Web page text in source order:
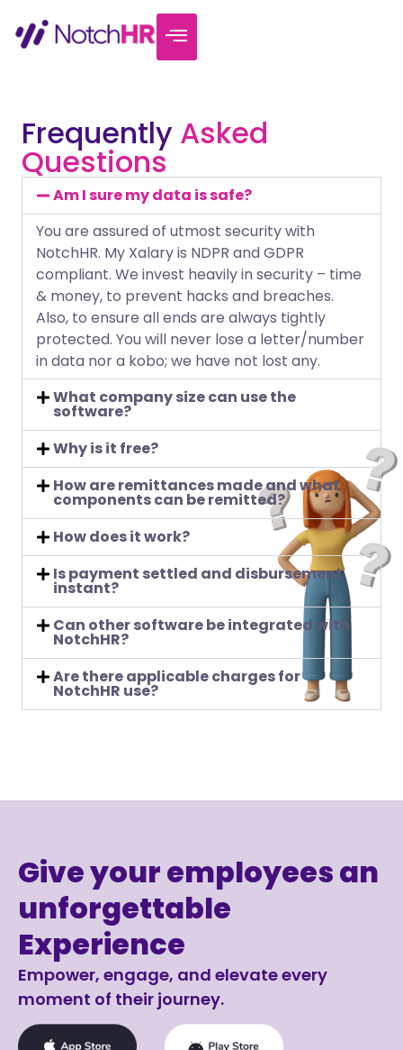
Frequently Asked
Questions
Am I sure my data is safe?
You are assured of utmost security with
NotchHR. My Xalary is NDPR and GDPR
compliant. We invest heavily in security – time
& money, to prevent hacks and breaches.
Also, to ensure all ends are always tightly
protected. You will never lose a letter/number
in data nor a kobo; we have not lost any.
What company size can use the
software?
Why is it free?
How are remittances made and what
components can be remitted?
How does it work?
Is payment settled and disbursement
instant?
Can other software be integrated with
NotchHR?
Are there applicable charges for
NotchHR use?
Give your employees an
unforgettable
Experience
Empower, engage, and elevate every
moment of their journey.